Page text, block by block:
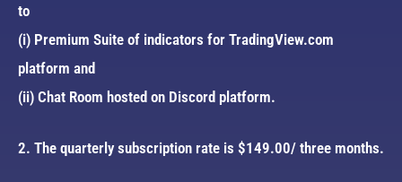
to
(i) Premium Suite of indicators for TradingView.com
platform and
(ii) Chat Room hosted on Discord platform.
2. The quarterly subscription rate is $149.00/ three months.